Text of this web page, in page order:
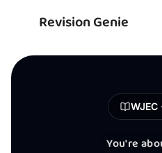
Revision Genie
WJEC
You're